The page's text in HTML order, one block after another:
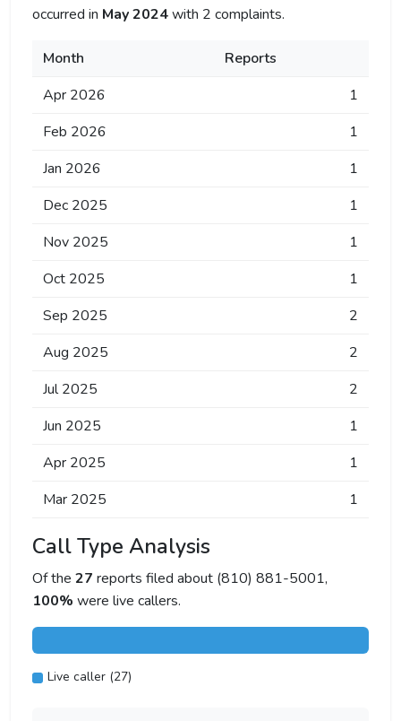
occurred in May 2024with 2 complaints.
Month
Reports
Apr 2026
1
Feb 2026
1
Jan 2026
1
Dec 2025
1
Nov 2025
1
Oct 2025
1
Sep 2025
2
Aug 2025
2
Jul 2025
2
Jun 2025
1
Apr 2025
1
Mar 2025
1
Call Type Analysis
Of the 27 reports filed about (810) 881-5001,
100% were live callers.
Live caller (27)